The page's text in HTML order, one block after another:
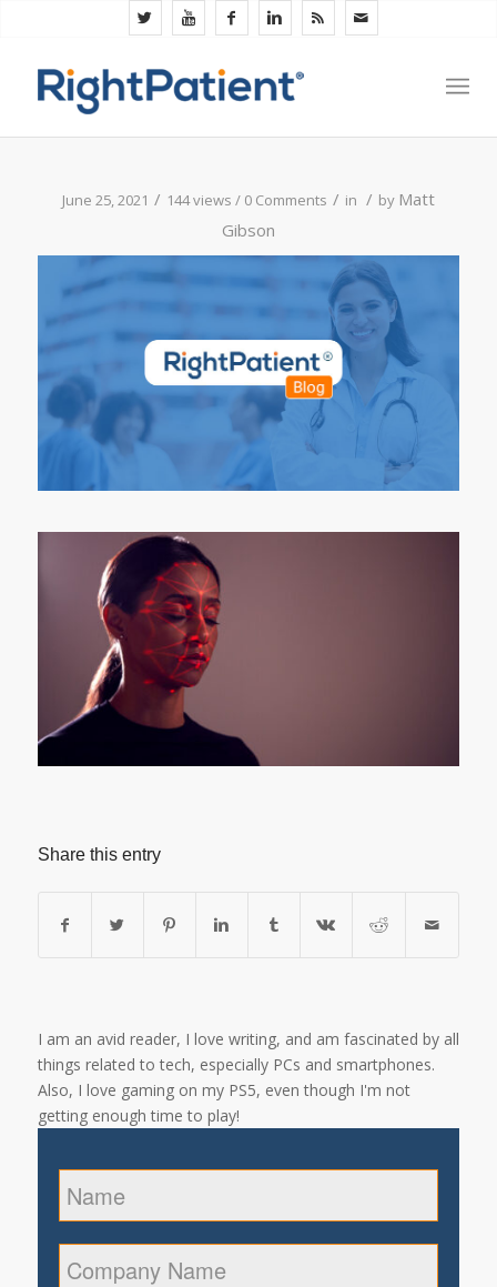
June 25, 2021 / 144 views / 0 Comments / in / by Matt
Gibson
Share this entry
I am an avid reader, I love writing, and am fascinated by all
things related to tech, especially PCs and smartphones.
Also, I love gaming on my PS5, even though I'm not
getting enough time to play!